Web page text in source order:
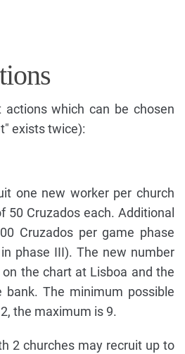
which can be chosen
exists twice):
one new worker per church
50 Cruzados each. Additional
Cruzados per game phase
phase III). The new number
the chart at Lisboa and the
The minimum possible
the maximum is 9.
2 churches may recruit up to